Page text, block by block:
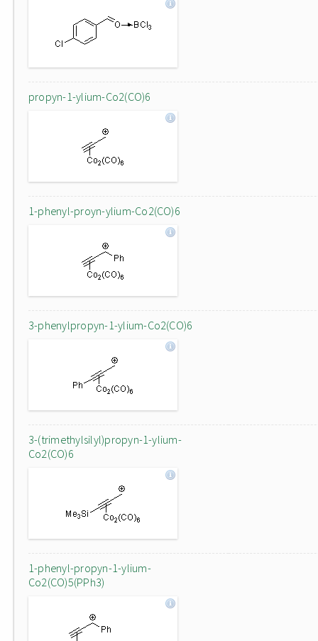
propyn-1-ylium-Co2(CO)6
1-phenyl-proyn-ylium-Co2(CO)6
3-phenylpropyn-1-ylium-Co2(CO)6
3-(trimethylsilyl)propyn-1-ylium-
Co2(CO)6
1-phenyl-propyn-1-ylium-
Co2(CO)5(PPh3)